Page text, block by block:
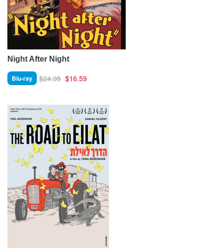
Night After Night
Blu-ray $24.95 $16.59